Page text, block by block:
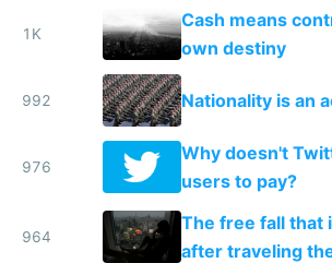
1K
Cash means
own destiny
992 Nationality is an
976
Why doesn't
users to pay?
964
The free fall that
after traveling